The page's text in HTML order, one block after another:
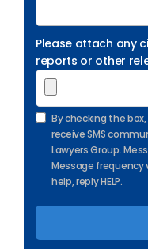
Please attach any
reports or other
By checking the
receive SMS
Lawyers Group.
Message frequency
help, reply HELP.